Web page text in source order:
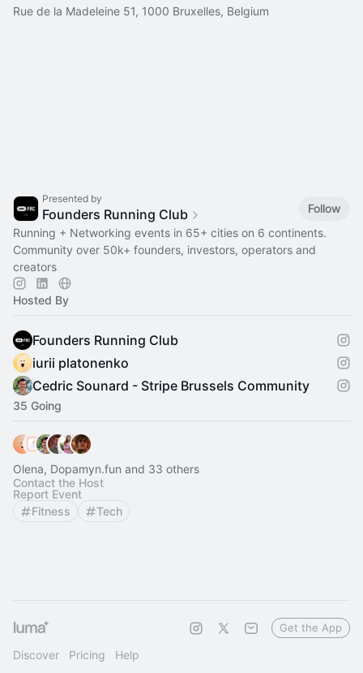
Rue de la Madeleine 51, 1000 Bruxelles, Belgium
Presented by
Founders Running Club
Follow
Running + Networking events in 65+ cities on 6 continents.
Community over 50k+ founders, investors, operators and
creators
Hosted By
Founders Running Club
iurii platonenko
Cedric Sounard - Stripe Brussels Community
35 Going
Olena, Dopamyn.fun and 33 others
Contact the Host
Report Event
Fitness
Tech
Discover Pricing Help
Get the App